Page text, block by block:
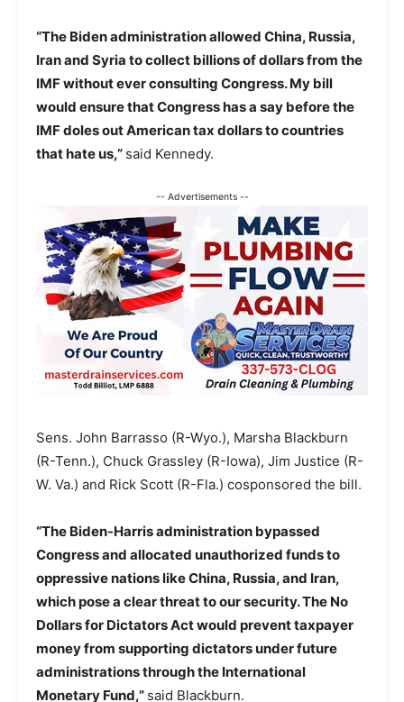
“The Biden administration allowed China, Russia,
Iran and Syria to collect billions of dollars from the
IMF without ever consulting Congress. My bill
would ensure that Congress has a say before the
IMF doles out American tax dollars to countries
that hate us,” said Kennedy.
-- Advertisements --
Sens. John Barrasso (R-Wyo.), Marsha Blackburn
(R-Tenn.), Chuck Grassley (R-Iowa), Jim Justice (R-
W. Va.) and Rick Scott (R-Fla.) cosponsored the bill.
“The Biden-Harris administration bypassed
Congress and allocated unauthorized funds to
oppressive nations like China, Russia, and Iran,
which pose a clear threat to our security. The No
Dollars for Dictators Act would prevent taxpayer
money from supporting dictators under future
administrations through the International
Monetary Fund,” said Blackburn.